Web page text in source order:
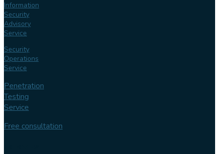
Information
Security
Advisory
Service
Security
Operations
Service
Penetration
Testing
Service
Free consultation